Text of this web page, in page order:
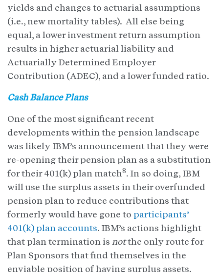
yields and changes to actuarial assumptions
(i.e., new mortality tables). All else being
equal, a lower investment return assumption
results in higher actuarial liability and
Actuarially Determined Employer
Contribution (ADEC), and a lower funded ratio.
Cash Balance Plans
One of the most significant recent
developments within the pension landscape
was likely IBM’s announcement that they were
re-opening their pension plan as a substitution
for their 401(k) plan match8. In so doing, IBM
will use the surplus assets in their overfunded
pension plan to reduce contributions that
formerly would have gone to participants’
401(k) plan accounts. IBM’s actions highlight
that plan termination is notthe only route for
Plan Sponsors that find themselves in the
enviable position of having surplus assets.